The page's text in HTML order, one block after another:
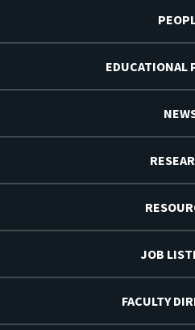
EDUCATIONAL
JOB
FACULTY